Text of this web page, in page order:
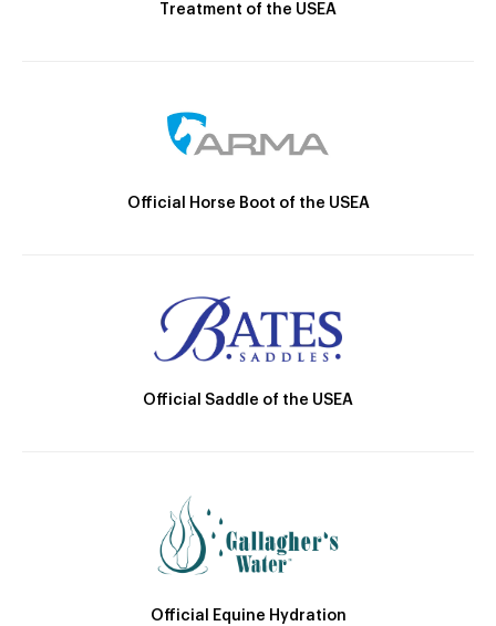
Treatment of the USEA
Official Horse Boot of the USEA
Official Saddle of the USEA
Official Equine Hydration